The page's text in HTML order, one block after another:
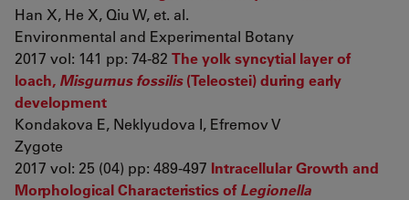
Han X, He X, Qiu W, et. al.
Environmental and Experimental Botany
2017 vol: 141 pp: 74-82 The yolk syncytial layer of
loach, Misgurnus fossilis(Teleostei) during early
development
Kondakova E, Neklyudova I, Efremov V
Zygote
2017 vol: 25 (04) pp: 489-497 Intracellular Growth and
Morphological Characteristics ofLegionella